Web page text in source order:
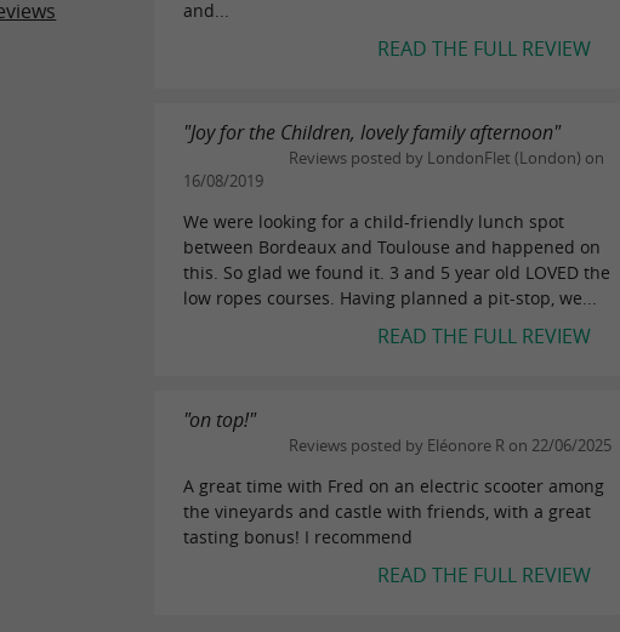
and...
READ THE FULL REVIEW
"Joy for the Children, lovely family afternoon"
Reviews posted by LondonFlet (London) on
16/08/2019
We were looking for a child-friendly lunch spot
between Bordeaux and Toulouse and happened on
this. So glad we found it. 3 and 5 year old LOVED the
low ropes courses. Having planned a pit-stop, we...
READ THE FULL REVIEW
"on top!"
Reviews posted by Eléonore R on 22/06/2025
A great time with Fred on an electric scooter among
the vineyards and castle with friends, with a great
tasting bonus! I recommend
READ THE FULL REVIEW